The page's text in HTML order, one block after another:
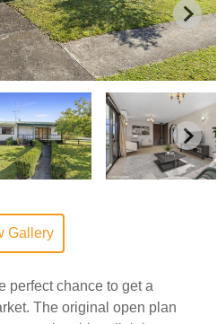
Gallery
perfect chance to get a
The original open plan